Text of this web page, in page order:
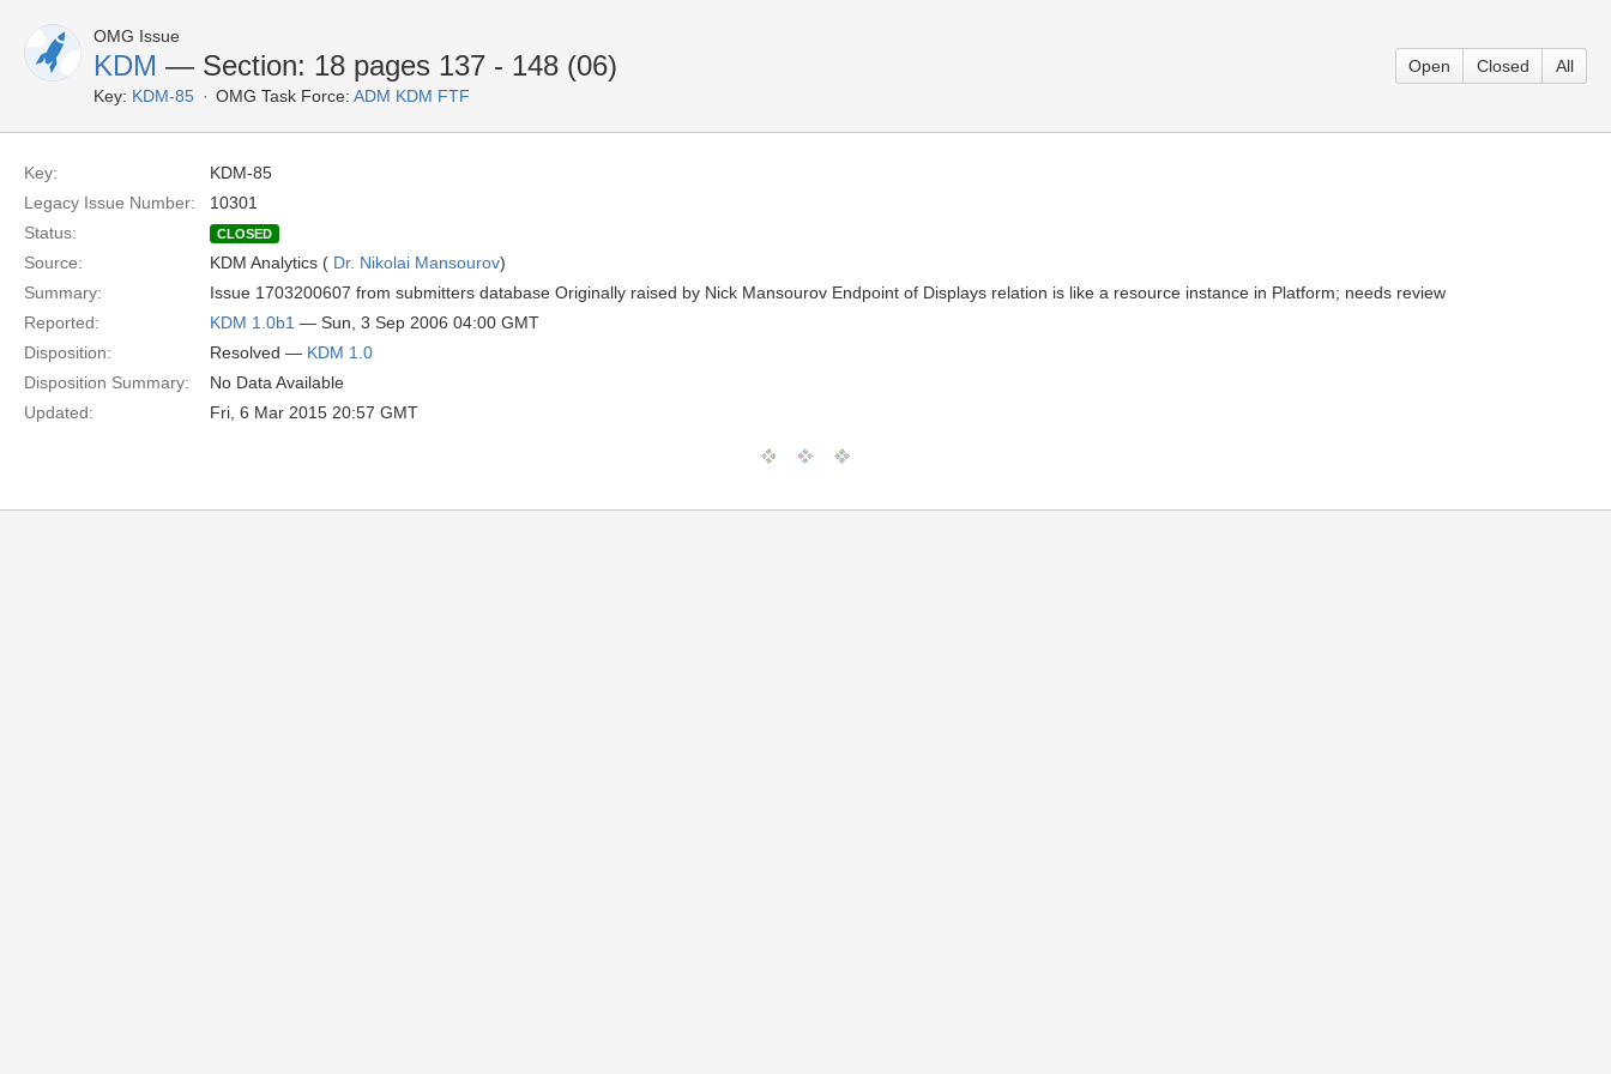
OMG Issue
KDM — Section: 18 pages 137 - 148 (06)
Key: KDM-85 OMG Task Force: ADM KDM FTF
Open Closed All
Key:
KDM-85
Legacy Issue Number:
10301
Status:
CLOSED
Source: KDM Analytics ( Dr. Nikolai Mansourov)
Summary:
Issue 1703200607 from submitters database Originally raised by Nick Mansourov Endpoint of Displays relation is like a resource instance in Platform; needs review
Reported:
KDM 1.0b1 — Sun, 3 Sep 2006 04:00 GMT
Disposition:
Resolved — KDM 1.0
Disposition Summary:
No Data Available
Updated:
Fri, 6 Mar 2015 20:57 GMT